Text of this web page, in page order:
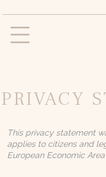
Вилла «Анна»
Удобства и
Фотогалерея
PRIVACY
This privacy statement
applies to citizens and
European Economic